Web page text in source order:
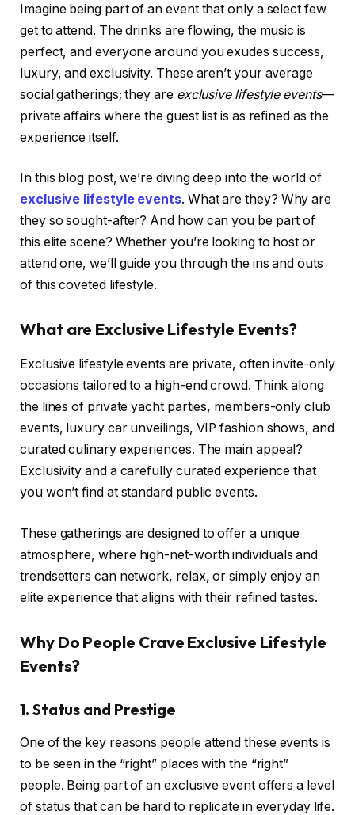
Imagine being part of an event that only a select few
get to attend. The drinks are flowing, the music is
perfect, and everyone around you exudes success,
luxury, and exclusivity. These aren’t your average
social gatherings; they are exclusive lifestyle events—
private affairs where the guest list is as refined as the
experience itself.
In this blog post, we’re diving deep into the world of
exclusive lifestyle events. What are they? Why are
they so sought-after? And how can you be part of
this elite scene? Whether you’re looking to host or
attend one, we’ll guide you through the ins and outs
of this coveted lifestyle.
What are Exclusive Lifestyle Events?
Exclusive lifestyle events are private, often invite-only
occasions tailored to a high-end crowd. Think along
the lines of private yacht parties, members-only club
events, luxury car unveilings, VIP fashion shows, and
curated culinary experiences. The main appeal?
Exclusivity and a carefully curated experience that
you won’t find at standard public events.
These gatherings are designed to offer a unique
atmosphere, where high-net-worth individuals and
trendsetters can network, relax, or simply enjoy an
elite experience that aligns with their refined tastes.
Why Do People Crave Exclusive Lifestyle
Events?
1. Status and Prestige
One of the key reasons people attend these events is
to be seen in the “right” places with the “right”
people. Being part of an exclusive event offers a level
of status that can be hard to replicate in everyday life.